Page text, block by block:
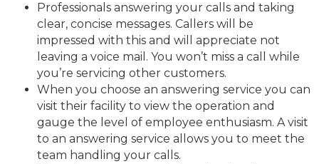
Professionals answering your calls and taking
clear, concise messages. Callers will be
impressed with this and will appreciate not
leaving a voice mail. You won’t miss a call while
you’re servicing other customers.
When you choose an answering service you can
visit their facility to view the operation and
gauge the level of employee enthusiasm. A visit
to an answering service allows you to meet the
team handling your calls.